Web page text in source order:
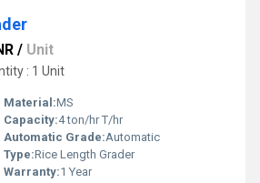
/ Unit
: 1 Unit
Material:MS
Capacity:4 ton/hr T/hr
Automatic Grade:Automatic
Type:Rice Length Grader
Warranty:1 Year